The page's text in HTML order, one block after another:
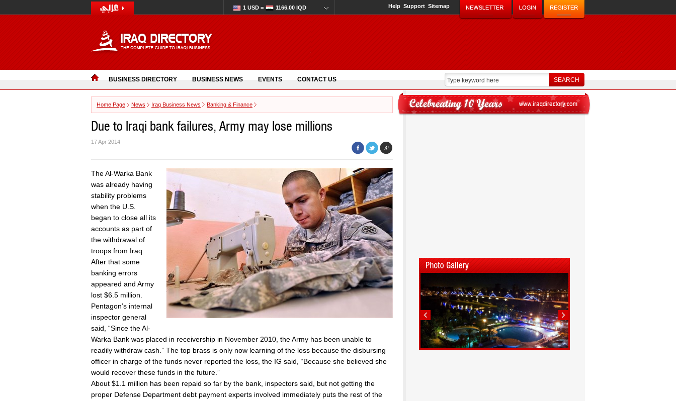
1 USD = 1166.00 IQD Help Support Sitemap
BUSINESS DIRECTORY BUSINESS NEWS EVENTS CONTACT US
Home Page News Iraq Business News Banking & Finance
Due to Iraqi bank failures, Army may lose millions
17 Apr 2014
The Al-Warka Bank
was already having
stability problems
when the U.S.
began to close all its
accounts as part of
the withdrawal of
troops from Iraq.
After that some
banking errors
appeared and Army
lost $6.5 million.
Pentagon’s internal
inspector general
said, “Since the Al-
Warka Bank was placed in receivership in November 2010, the Army has been unable to
readily withdraw cash.” The top brass is only now learning of the loss because the disbursing
officer in charge of the funds never reported the loss, the IG said, “Because she believed she
would recover these funds in the future.”
About $1.1 million has been repaid so far by the bank, inspectors said, but not getting the
proper Defense Department debt payment experts involved immediately puts the rest of the